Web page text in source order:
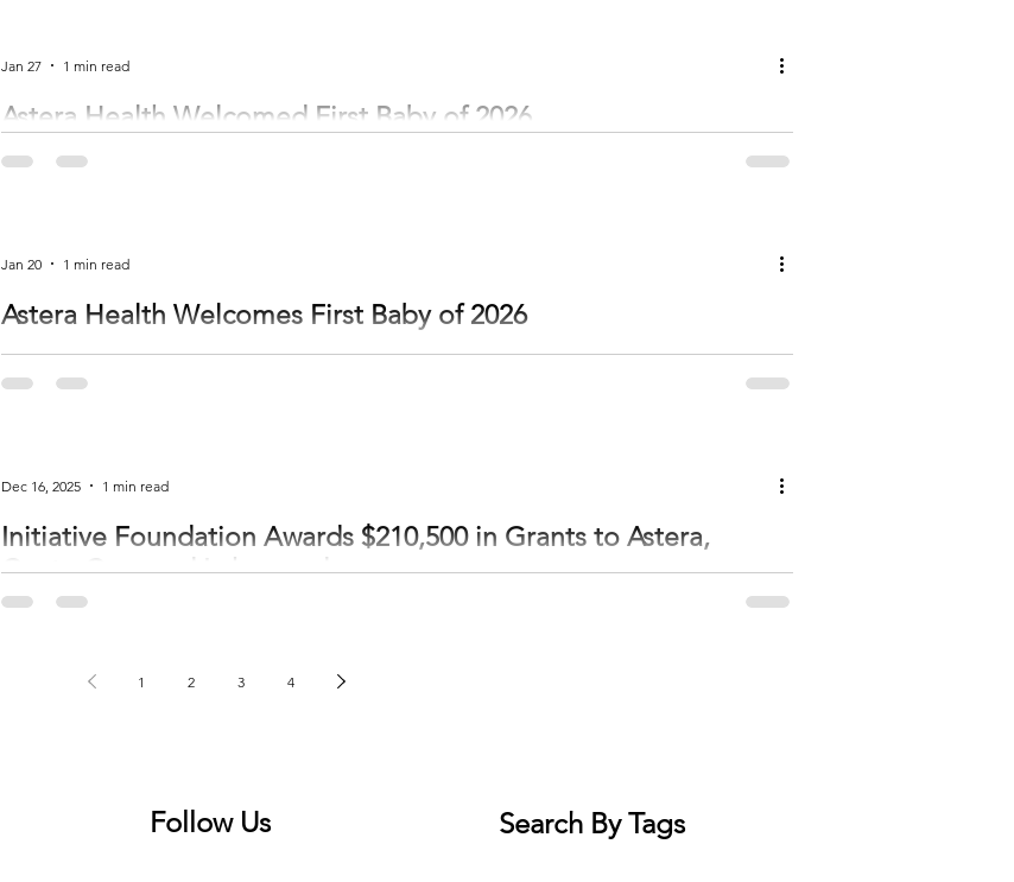
Astera Health Welcomed First Baby of 2026
Astera Health celebrated the first birth of 2026 on January 2 at 5:22 p.m. Beth and Jesse Mitchell welcomed Quinn Beth in
Jan 27 1 min read
Astera Health Welcomes First Baby of 2026
Pictured l-r: Sharon Cottrell, RN, Dad and Mom—Jesse and Bethany Mitchell—with Baby Quinn and Dr. Shaneen Schmidt
welcomed Astera Health's first baby of 2026 on January 2. Astera Health celebrated the first birth of 2026 on January 2 at 5:22
Jan 20 1 min read
Initiative Foundation Awards $210,500 in Grants to Astera,
CentraCare and Lakewood
The Initiative Foundation has awarded 17 grants totaling $740,000 through the Otto Bremer Trust’s Community Responsive
administer the funding across Greater Minnesota to ensure resources reached local organizations that understand their
Dec 16, 2025 1 min read
1 2 3 4
Follow Us Search By Tags